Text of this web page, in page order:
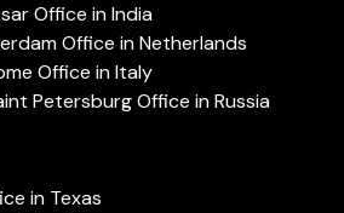
Office in India
Office in Netherlands
Office in Italy
Petersburg Office in Russia
in Texas